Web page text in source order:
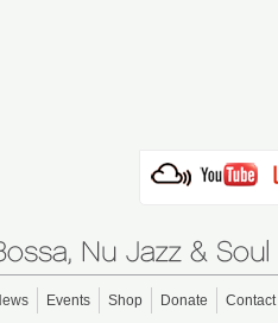
Events Shop Donate Contact